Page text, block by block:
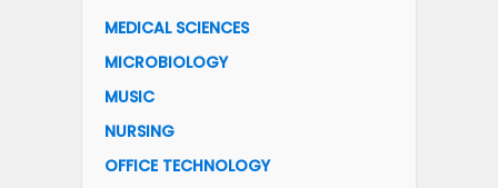
MEDICAL SCIENCES
MICROBIOLOGY
MUSIC
NURSING
OFFICE TECHNOLOGY